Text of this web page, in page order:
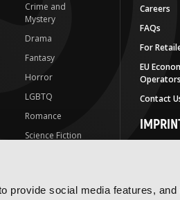
provide social media features, and
Crime and
Mystery
Drama
Fantasy
Horror
LGBTQ
Romance
Science Fiction
Careers
FAQs
For
EU
Operators
Contact
JY